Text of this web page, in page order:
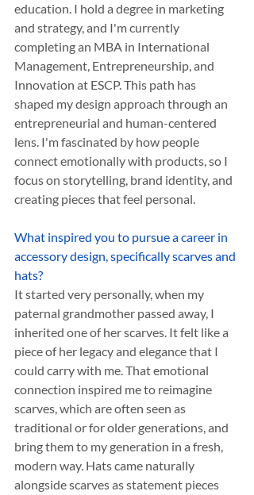
education. I hold a degree in marketing
and strategy, and I'm currently
completing an MBA in International
Management, Entrepreneurship, and
Innovation at ESCP. This path has
shaped my design approach through an
entrepreneurial and human-centered
lens. I'm fascinated by how people
connect emotionally with products, so I
focus on storytelling, brand identity, and
creating pieces that feel personal.
What inspired you to pursue a career in
accessory design, specifically scarves and
hats?
It started very personally, when my
paternal grandmother passed away, I
inherited one of her scarves. It felt like a
piece of her legacy and elegance that I
could carry with me. That emotional
connection inspired me to reimagine
scarves, which are often seen as
traditional or for older generations, and
bring them to my generation in a fresh,
modern way. Hats came naturally
alongside scarves as statement pieces